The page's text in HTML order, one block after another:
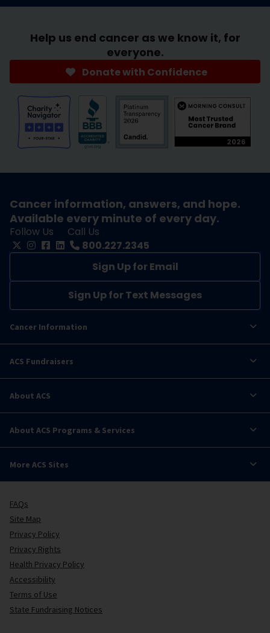
Help us end cancer as we know it, for
everyone.
Donate with Confidence
Cancer information, answers, and hope.
Available every minute of every day.
Follow Us
Call Us
800.227.2345
Sign Up for Email
Sign Up for Text Messages
Cancer Information
ACS Fundraisers
About ACS
About ACS Programs & Services
More ACS Sites
FAQs
Site Map
Privacy Policy
Privacy Rights
Health Privacy Policy
Accessibility
Terms of Use
State Fundraising Notices